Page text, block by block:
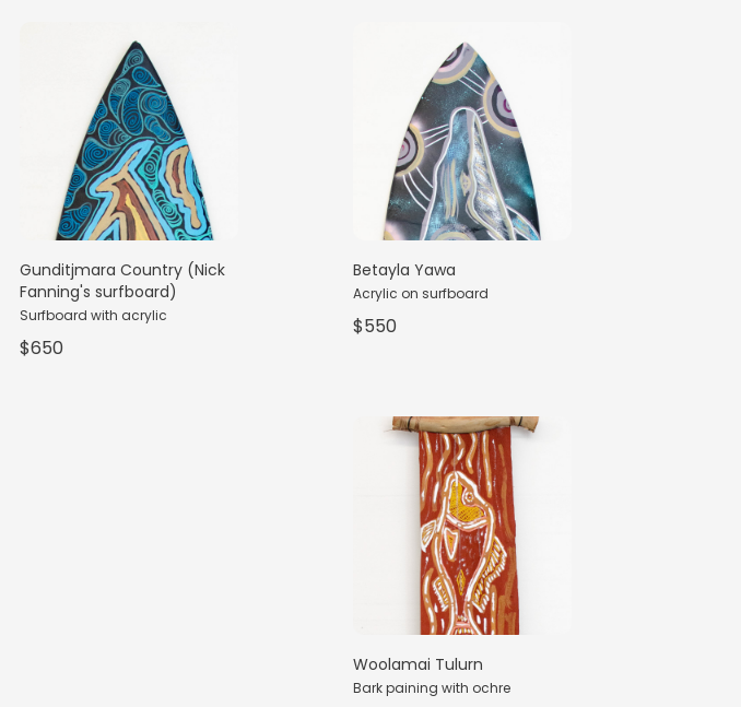
Gunditjmara Country (Nick
Fanning's surfboard)
Surfboard with acrylic
$650
Betayla Yawa
Acrylic on surfboard
$550
Woolamai Tulurn
Bark paining with ochre